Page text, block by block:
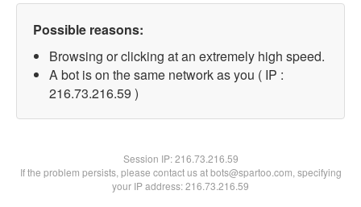
Possible reasons:
Browsing or clicking at an extremely high speed.
A bot is on the same network as you ( IP :
216.73.216.59 )
Session IP:216.73.216.59
If the problem persists, please contact us at bots@spartoo.com, specifying
your IP address: 216.73.216.59